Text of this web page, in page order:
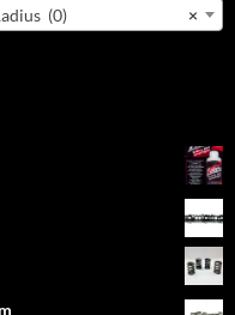
×
(0)